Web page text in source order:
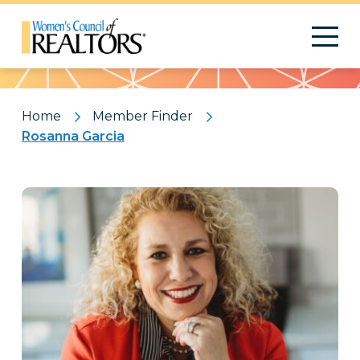
Pattern
Home
Member Finder
Rosanna Garcia